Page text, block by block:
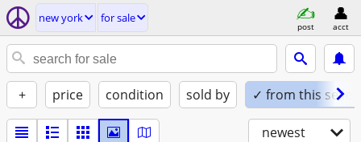
new york for sale
post acct
+ price condition sold by ✓ from this seller
newest